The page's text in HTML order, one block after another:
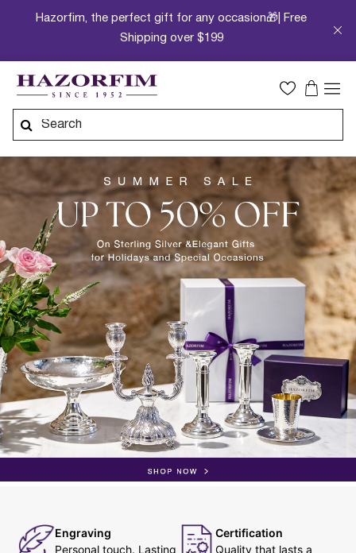
Hazorfim, the perfect gift for any occasion🎁| Free
Shipping over $199
Engraving
Personal touch. Lasting
Certification
Quality that lasts a